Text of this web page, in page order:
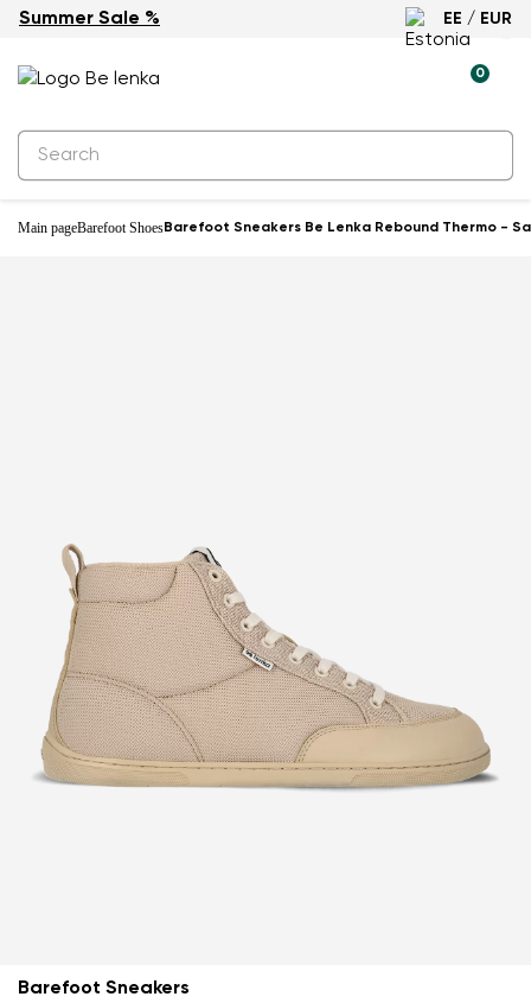
Summer Sale % EE / EUR
0
Main pageBarefoot ShoesBarefoot Sneakers Be Lenka Rebound Thermo -
Barefoot Sneakers